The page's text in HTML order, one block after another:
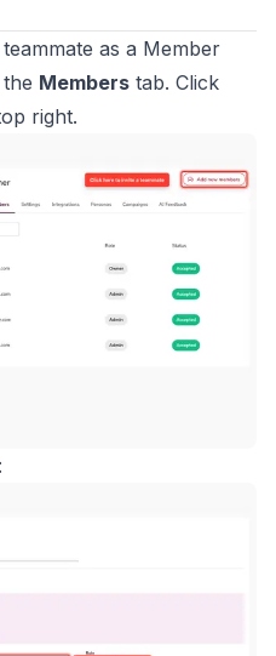
as a Member
Members tab. Click
right.